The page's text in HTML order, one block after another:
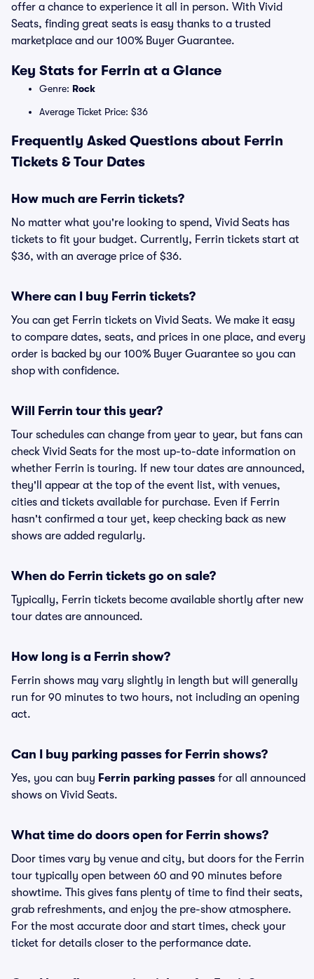
offer a chance to experience it all in person. With Vivid
Seats, finding great seats is easy thanks to a trusted
marketplace and our 100% Buyer Guarantee.
Key Stats for Ferrin at a Glance
Genre: Rock
Average Ticket Price: $36
Frequently Asked Questions about Ferrin
Tickets & Tour Dates
How much are Ferrin tickets?
No matter what you're looking to spend, Vivid Seats has
tickets to fit your budget. Currently, Ferrin tickets start at
$36, with an average price of $36.
Where can I buy Ferrin tickets?
You can get Ferrin tickets on Vivid Seats. We make it easy
to compare dates, seats, and prices in one place, and every
order is backed by our 100% Buyer Guarantee so you can
shop with confidence.
Will Ferrin tour this year?
Tour schedules can change from year to year, but fans can
check Vivid Seats for the most up-to-date information on
whether Ferrin is touring. If new tour dates are announced,
they'll appear at the top of the event list, with venues,
cities and tickets available for purchase. Even if Ferrin
hasn't confirmed a tour yet, keep checking back as new
shows are added regularly.
When do Ferrin tickets go on sale?
Typically, Ferrin tickets become available shortly after new
tour dates are announced.
How long is a Ferrin show?
Ferrin shows may vary slightly in length but will generally
run for 90 minutes to two hours, not including an opening
act.
Can I buy parking passes for Ferrin shows?
Yes, you can buy Ferrin parking passes for all announced
shows on Vivid Seats.
What time do doors open for Ferrin shows?
Door times vary by venue and city, but doors for the Ferrin
tour typically open between 60 and 90 minutes before
showtime. This gives fans plenty of time to find their seats,
grab refreshments, and enjoy the pre-show atmosphere.
For the most accurate door and start times, check your
ticket for details closer to the performance date.